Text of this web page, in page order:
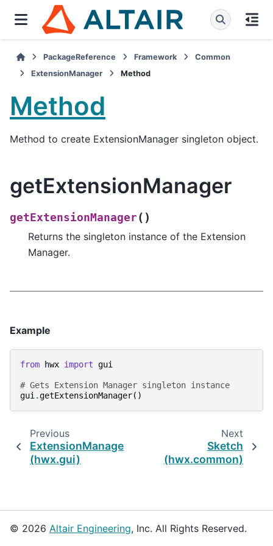
PackageReference Framework
Common
ExtensionManager
Method
Method
Method to create ExtensionManager singleton object.
getExtensionManager
getExtensionManager( )
Returns the singleton instance of the Extension
Manager.
Example
from hwx import gui
# Gets Extension Manager singleton instance
gui .getExtensionManager()
Previous
ExtensionManager
(hwx.gui)
Next
Sketch
(hwx.common)
© 2026 Altair Engineering, Inc. All Rights Reserved.